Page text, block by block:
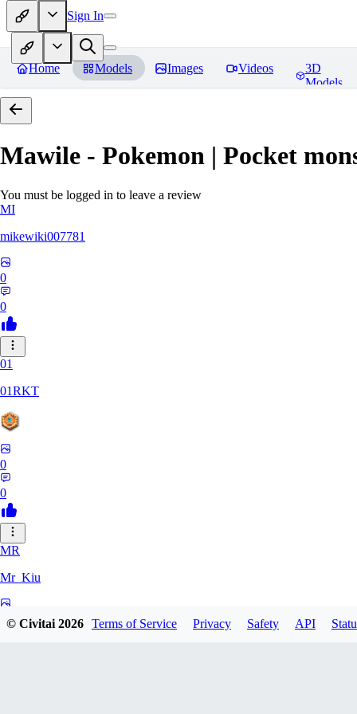
Sign In
Home Models Images Videos
3D
Models
Mawile - Pokemon | Pocket
You must be logged in to leave a review
MI
mikewiki007781
0
0
01
01RKT
0
0
MR
Mr_Kiu
© Civitai2026 Terms of Service Privacy Safety API